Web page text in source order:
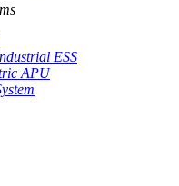
ESS
APU